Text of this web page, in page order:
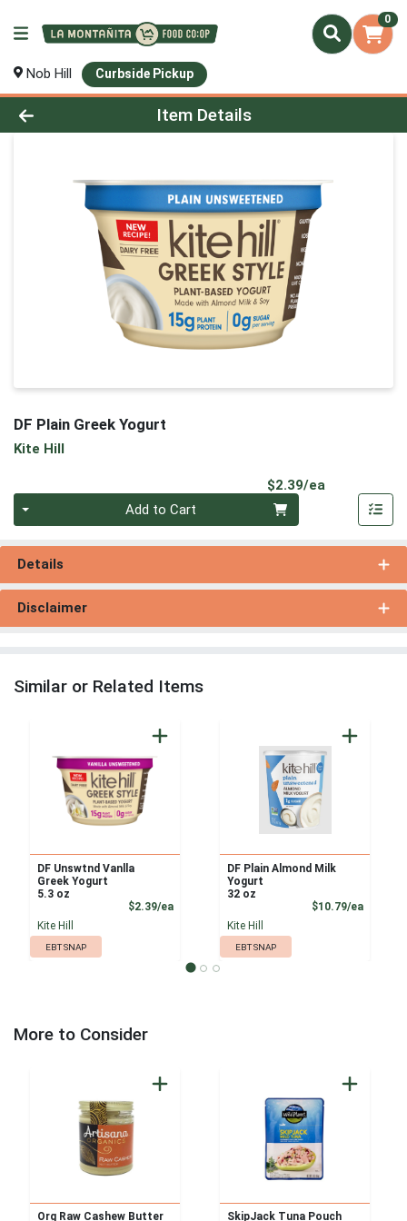
0
Nob Hill Curbside Pickup
Product Details Page
Item Details
DF Plain Greek Yogurt
Kite Hill
$2.39/ea
Add to Cart
Details
Disclaimer
Similar or Related Items
DF Unswtnd Vanlla
Greek Yogurt
5.3 oz
$2.39/eaProduct Price
Kite Hill
EBT SNAP
DF Plain Almond Milk
Yogurt
32 oz
$10.79/ea
Kite Hill
EBT SNAP
More to Consider
Org Raw Cashew Butter SkipJack Tuna Pouch